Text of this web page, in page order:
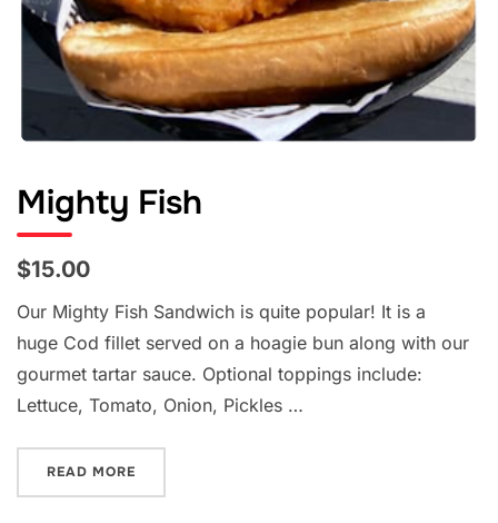
Mighty Fish
$15.00
Our Mighty Fish Sandwich is quite popular! It is a
huge Cod fillet served on a hoagie bun along with our
gourmet tartar sauce. Optional toppings include:
Lettuce, Tomato, Onion, Pickles …
READ MORE